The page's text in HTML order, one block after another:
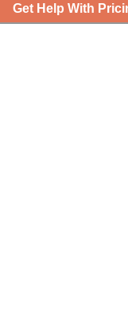
Get Help With